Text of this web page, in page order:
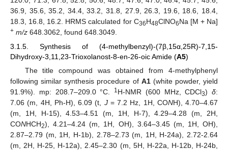
36.9, 35.6, 35.2, 34.4, 33.2, 31.8, 27.9, 26.3, 19.6, 18.6, 18.4,
18.3, 16.8, 16.2. HRMS calculated for C36H48ClNO6Na [M + Na]
+ m/z 648.3062, found 648.3049.
3.1.5. Synthesis of (4-methylbenzyl)-(7β,15α,25R)-7,15-
Dihydroxy-3,11,23-Trioxolanost-8-en-26-oic Amide (A5)
The title compound was obtained from 4-methylphenyl
following similar synthesis procedure of A1(white powder, yield
91.9%). mp: 208.7–209.0 °C.
1H-NMR (600 MHz, CDCl3) δ:
7.06 (m, 4H, Ph-H), 6.09 (t, J= 7.2 Hz, 1H, CONH), 4.70–4.67
(m, 1H, H-15), 4.53–4.51 (m, 1H, H-7), 4.29–4.28 (m, 2H,
CONHCH2), 4.21–4.24 (m, 1H, OH), 3.64–3.45 (m, 1H, OH),
2.87–2.79 (m, 1H, H-1b), 2.78–2.73 (m, 1H, H-24a), 2.72-2.64
(m, 2H, H-25, H-12a), 2.45–2.30 (m, 5H, H-22a, H-12b, H-24b,